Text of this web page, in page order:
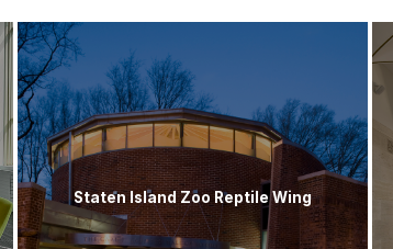
Staten Island Zoo Reptile Wing